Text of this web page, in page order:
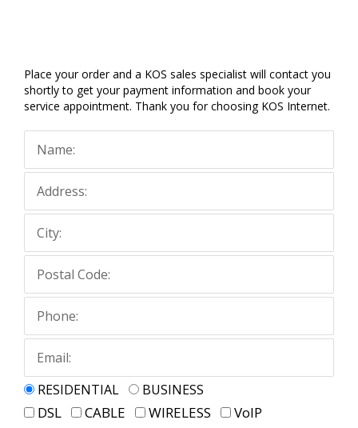
Place your order and a KOS sales specialist will contact you
shortly to get your payment information and book your
service appointment. Thank you for choosing KOS Internet.
RESIDENTIAL BUSINESS
DSL CABLE WIRELESS
VoIP